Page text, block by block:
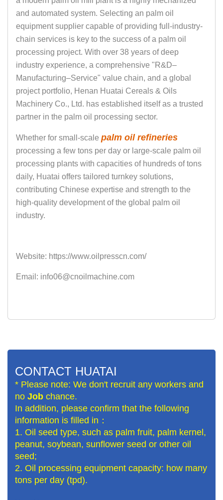
and automated system. Selecting an palm oil
equipment supplier capable of providing full-industry-
chain services is key to the success of a palm oil
processing project. With over 38 years of deep
industry experience, a comprehensive "R&D–
Manufacturing–Service" value chain, and a global
project portfolio, Henan Huatai Cereals & Oils
Machinery Co., Ltd. has established itself as a trusted
partner in the palm oil processing sector.
Whether for small-scale palm oil refineries
processing a few tons per day or large-scale palm oil
processing plants with capacities of hundreds of tons
daily, Huatai offers tailored turnkey solutions,
contributing Chinese expertise and strength to the
high-quality development of the global palm oil
industry.
Website: https://www.oilpresscn.com/
Email: info06@cnoilmachine.com
CONTACT HUATAI
* Please note: We don't recruit any workers and
no Job chance.
In addition, please confirm that the following
information is filled in：
1. Oil seed type, such as palm fruit, palm kernel,
peanut, soybean, sunflower seed or other oil
seed;
2. Oil processing equipment capacity: how many
tons per day (tpd).